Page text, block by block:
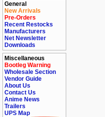
General
New Arrivals
Pre-Orders
Recent Restocks
Manufacturers
Net Newsletter
Downloads
Miscellaneous
Bootleg Warning
Wholesale Section
Vendor Guide
About Us
Contact Us
Anime News
Trailers
UPS Map